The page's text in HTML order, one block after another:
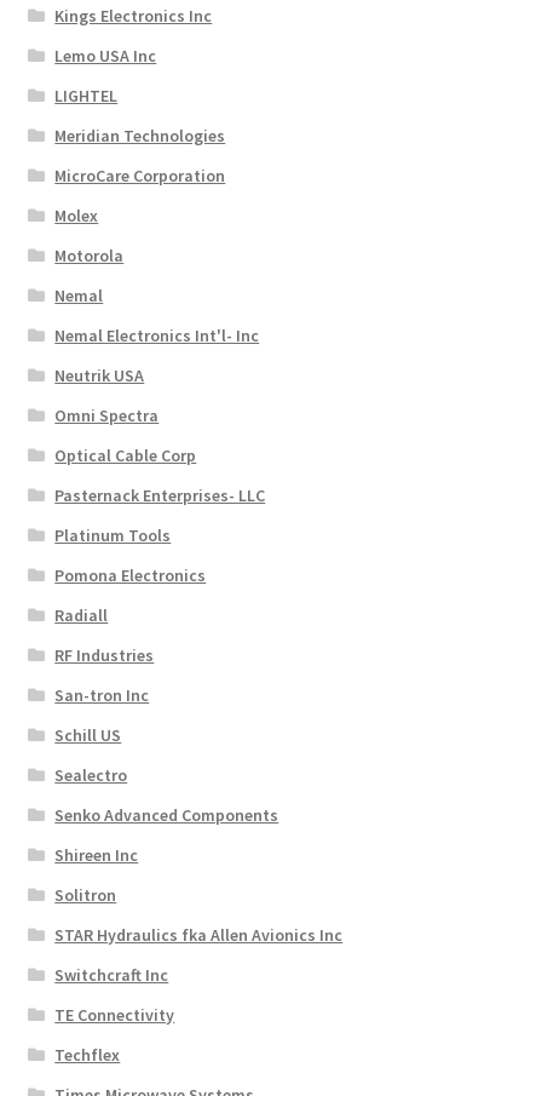
Kings Electronics Inc
Lemo USA Inc
LIGHTEL
Meridian Technologies
MicroCare Corporation
Molex
Motorola
Nemal
Nemal Electronics Int'l- Inc
Neutrik USA
Omni Spectra
Optical Cable Corp
Pasternack Enterprises- LLC
Platinum Tools
Pomona Electronics
Radiall
RF Industries
San-tron Inc
Schill US
Sealectro
Senko Advanced Components
Shireen Inc
Solitron
STAR Hydraulics fka Allen Avionics Inc
Switchcraft Inc
TE Connectivity
Techflex